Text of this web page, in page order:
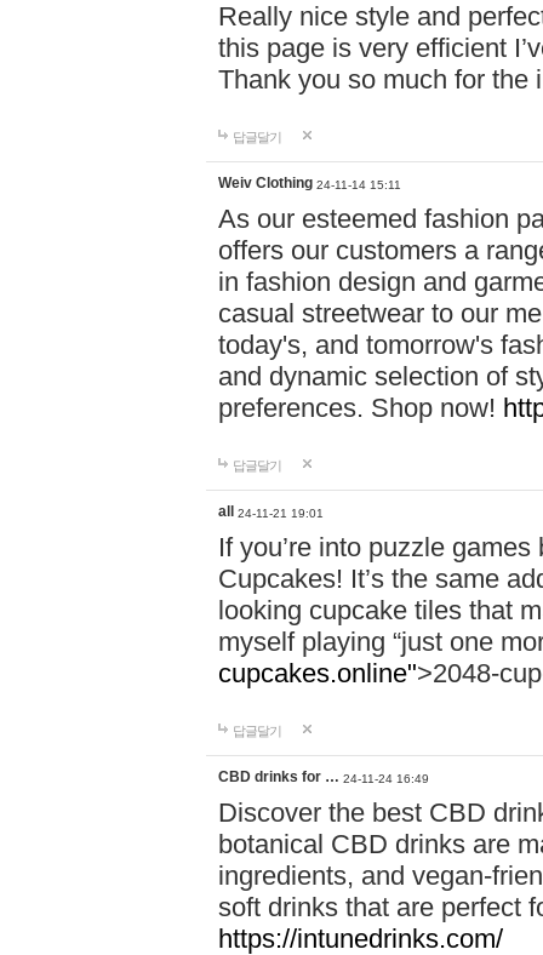
Really nice style and
this page is very efficient
Thank you so much for the
답글달기
Weiv Clothing 24-11-14 15:11
As our esteemed fashion
offers our customers a
in fashion design and
casual streetwear to our
today's, and tomorrow's
and dynamic selection of
preferences. Shop now!
답글달기
all 24-11-21 19:01
If you’re into puzzle
Cupcakes! It’s the same
looking cupcake tiles that
myself playing “just one
cupcakes.online">2048-
답글달기
CBD drinks for … 24-11-24 16:49
Discover the best CBD
botanical CBD drinks are
ingredients, and vegan-
soft drinks that are perfect
https://intunedrinks.com/